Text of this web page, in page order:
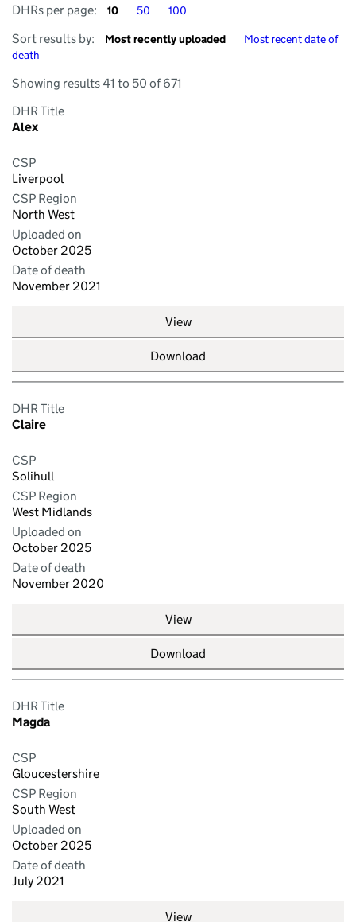
DHRs per page:
10 DHRs per page
50 DHRs per page
100
Sort results by: Sort by
Most recently uploaded Sort by
Most recent date of
death
Showing results 41 to 50 of 671
DHR Title
Alex
CSP
Liverpool
CSP Region
North West
Uploaded on
October 2025
Date of death
November 2021
View
Download
DHR Title
Claire
CSP
Solihull
CSP Region
West Midlands
Uploaded on
October 2025
Date of death
November 2020
View
Download
DHR Title
Magda
CSP
Gloucestershire
CSP Region
South West
Uploaded on
October 2025
Date of death
July 2021
View